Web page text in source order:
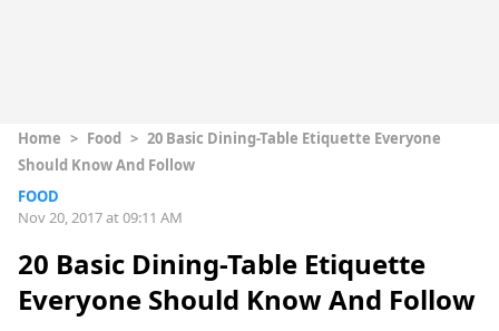
Home > Food > 20 Basic Dining-Table Etiquette Everyone
Should Know And Follow
FOOD
Nov 20, 2017 at 09:11 AM
20 Basic Dining-Table Etiquette
Everyone Should Know And Follow